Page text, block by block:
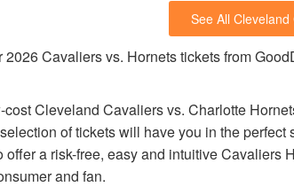
See All
2026 Cavaliers vs. Hornets tickets from
cost Cleveland Cavaliers vs. Charlotte
of tickets will have you in the
offer a risk-free, easy and intuitive Cavaliers
and fan.